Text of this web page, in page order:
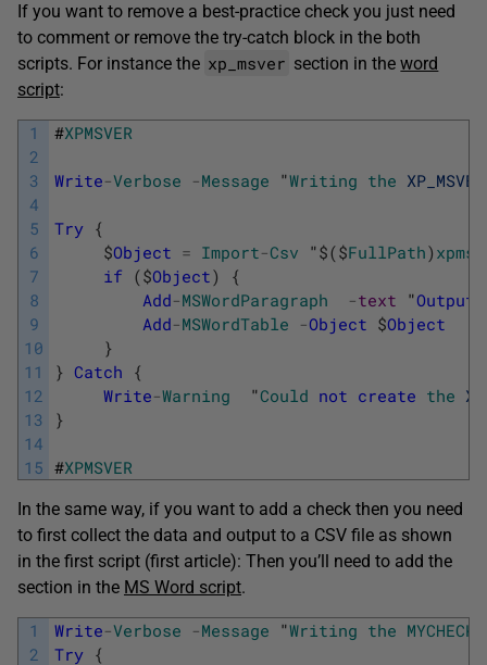
If you want to remove a best-practice check you just need
to comment or remove the try-catch block in the both
scripts. For instance the xp_msver section in theword
script:
1
2
3
4
5
6
7
8
9
10
11
12
13
14
15
#XPMSVER
Write-Verbose -Message "Writing the XP_MSVER
Try {
$Object = Import-Csv "$($FullPath)
if ($Object)
{
Add-MSWordParagraph -text "Output
Add-MSWordTable -Object $Object
}
} Catch {
Write-Warning "Could not create the
}
#XPMSVER
In the same way, if you want to add a check then you need
to first collect the data and output to a CSV file as shown
in the first script (first article): Then you’ll need to add the
section in the MS Word script.
1
2
Write-Verbose -Message "Writing the MYCHECK
Try {